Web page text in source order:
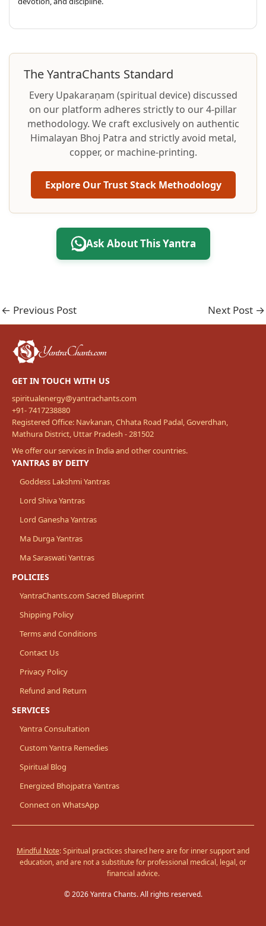
The YantraChants Standard
Every Upakaraṇam (spiritual device) discussed
on our platform adheres strictly to our 4-pillar
methodology. We craft exclusively on authentic
Himalayan Bhoj Patra and strictly avoid metal,
copper, or machine-printing.
Explore Our Trust Stack Methodology
Ask About This Yantra
← Previous Post Next Post →
GET IN TOUCH WITH US
spiritualenergy@yantrachants.com
+91- 7417238880
Registered Office: Navkanan, Chhata Road Padal, Goverdhan,
Mathura District, Uttar Pradesh - 281502
We offer our services in India and other countries.
YANTRAS BY DEITY
Goddess Lakshmi Yantras
Lord Shiva Yantras
Lord Ganesha Yantras
Ma Durga Yantras
Ma Saraswati Yantras
POLICIES
YantraChants.com Sacred Blueprint
Shipping Policy
Terms and Conditions
Contact Us
Privacy Policy
Refund and Return
SERVICES
Yantra Consultation
Custom Yantra Remedies
Spiritual Blog
Energized Bhojpatra Yantras
Connect on WhatsApp
Mindful Note: Spiritual practices shared here are for inner support and
education, and are not a substitute for professional medical, legal, or
financial advice.
© 2026 Yantra Chants. All rights reserved.